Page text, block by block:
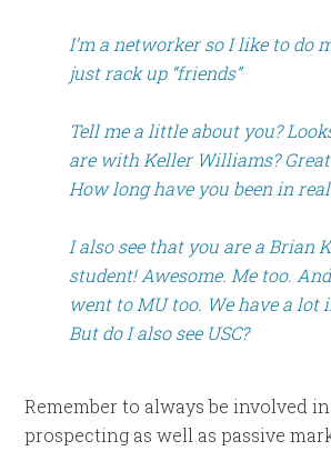
I’m a networker so I like to do
just rack up “friends”
Tell me a little about you?
are with Keller Williams?
How long have you been in
I also see that you are a Brian
student! Awesome. Me too.
went to MU too. We have a lot
But do I also see USC?
Remember to always be involved
prospecting as well as passive